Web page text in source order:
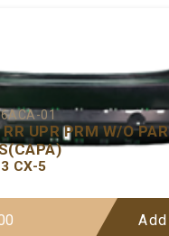
01
UPR PRM W/O
CX-5
Add